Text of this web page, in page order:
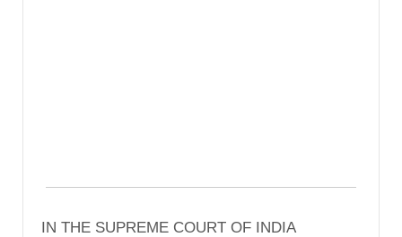
IN THE SUPREME COURT OF INDIA